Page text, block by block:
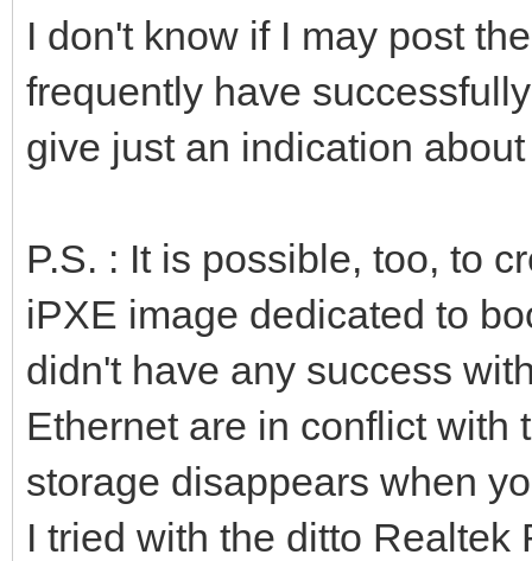
I don't know if I may post
frequently have
give just an indication
P.S. : It is possible, too, to
iPXE image dedicated to
didn't have any success
Ethernet are in conflict with
storage disappears when
I tried with the ditto Realtek